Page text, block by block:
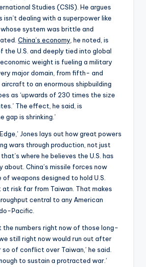
Studies (CSIS). He argues
dealing with a superpower like
whose system was brittle and
China’s economy, he noted, is
the U.S. and deeply tied into global
weight is fueling a military
major domain, from fifth- and
to an enormous shipbuilding
as ‘upwards of 230 times the size
The effect, he said, is
gap is shrinking.’
Jones lays out how great powers
wars through production, not just
where he believes the U.S. has
about. China’s missile forces now
of weapons designed to hold U.S.
risk far from Taiwan. That makes
central to any American
Pacific.
the numbers right now of those long-
still right now would run out after
so of conflict over Taiwan,’ he said.
to sustain a protracted war.’